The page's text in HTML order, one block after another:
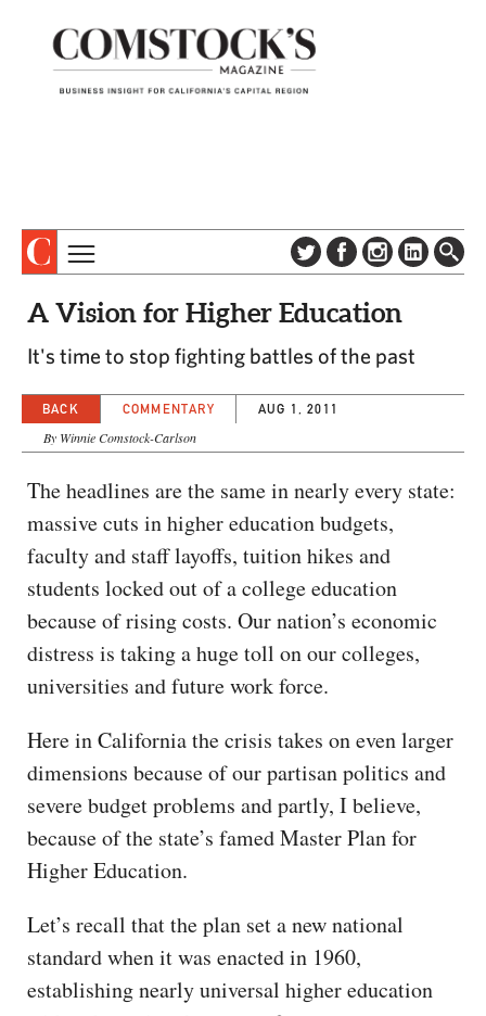
SUBSCRIBE
DIGITAL EDITION
CONTACT US
EVENTS
SPECIAL SECTIONS
CAPITAL REGION CARES
A Vision for Higher Education
It's time to stop fighting battles of the past
BACK COMMENTARY AUG 1, 2011
By Winnie Comstock-Carlson
The headlines are the same in nearly every state:
massive cuts in higher education budgets,
faculty and staff layoffs, tuition hikes and
students locked out of a college education
because of rising costs. Our nation’s economic
distress is taking a huge toll on our colleges,
universities and future work force.
Here in California the crisis takes on even larger
dimensions because of our partisan politics and
severe budget problems and partly, I believe,
because of the state’s famed Master Plan for
Higher Education.
Let’s recall that the plan set a new national
standard when it was enacted in 1960,
establishing nearly universal higher education